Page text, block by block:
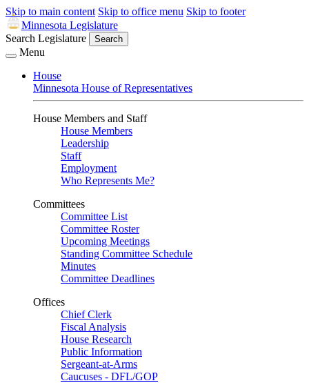
Skip to main content Skip to office menu Skip to footer
Minnesota Legislature
Search Legislature
Search
Menu
House
Minnesota House of Representatives
House Members and Staff
House Members
Leadership
Staff
Employment
Who Represents Me?
Committees
Committee List
Committee Roster
Upcoming Meetings
Standing Committee Schedule
Minutes
Committee Deadlines
Offices
Chief Clerk
Fiscal Analysis
House Research
Public Information
Sergeant-at-Arms
Caucuses - DFL/GOP